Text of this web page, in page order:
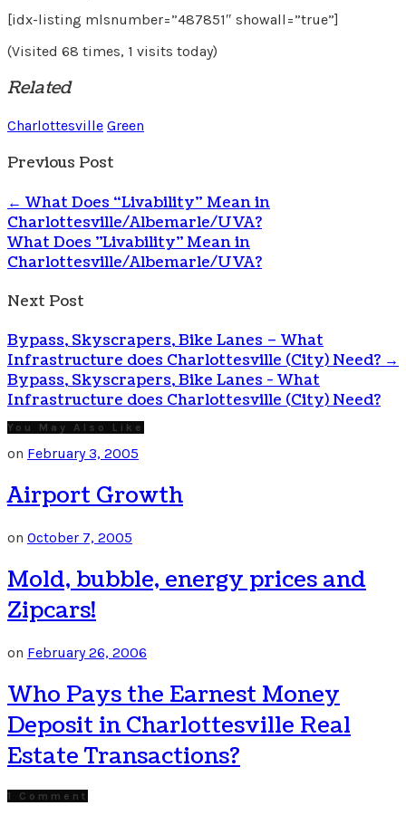
[idx-listing mlsnumber=”487851″ showall=”true”]
(Visited 68 times, 1 visits today)
Related
Charlottesville Green
Previous Post
← What Does “Livability” Mean in
Charlottesville/Albemarle/UVA?
What Does "Livability" Mean in
Charlottesville/Albemarle/UVA?
Next Post
Bypass, Skyscrapers, Bike Lanes – What
Infrastructure does Charlottesville (City) Need? →
Bypass, Skyscrapers, Bike Lanes - What
Infrastructure does Charlottesville (City) Need?
You May Also Like
on February 3, 2005
Airport Growth
on October 7, 2005
Mold, bubble, energy prices and
Zipcars!
on February 26, 2006
Who Pays the Earnest Money
Deposit in Charlottesville Real
Estate Transactions?
1 Comment